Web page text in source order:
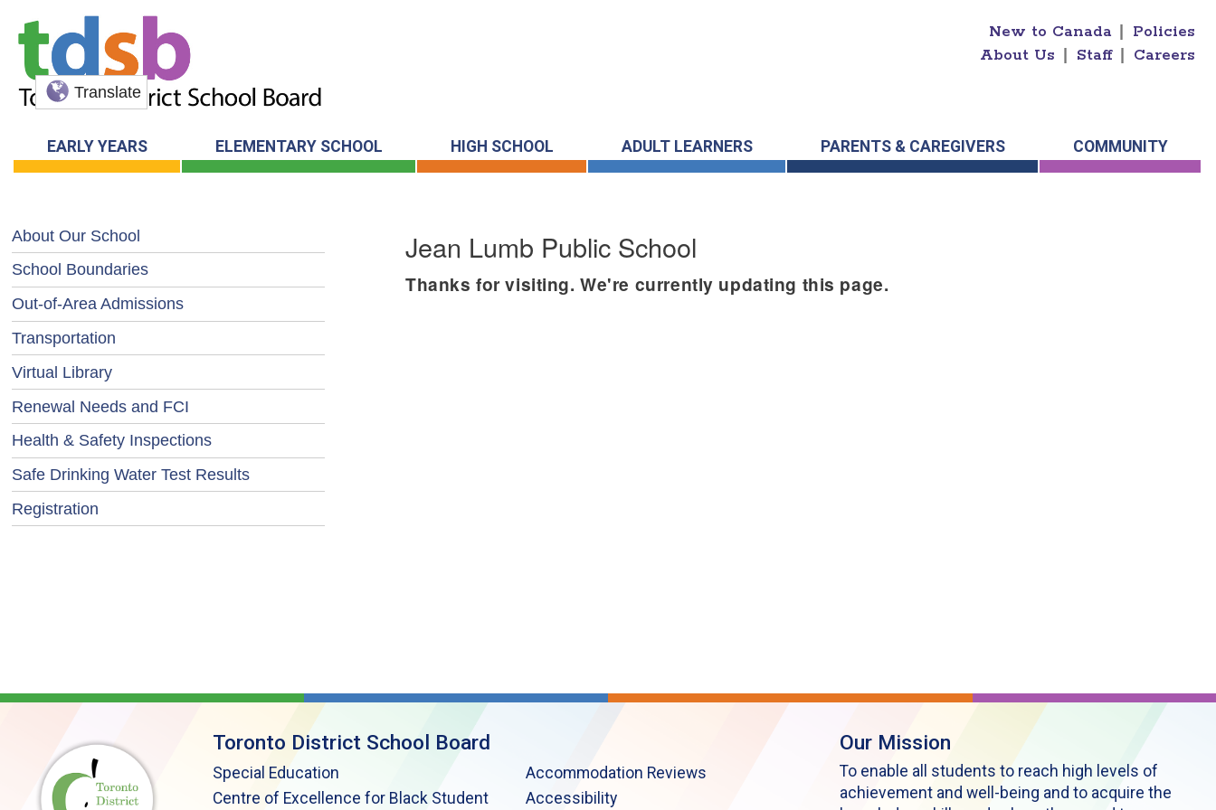
New to Canada
Policies
About Us
Staff Careers
Translate
EARLY YEARS ELEMENTARY SCHOOL HIGH SCHOOL ADULT LEARNERS PARENTS & CAREGIVERS COMMUNITY
About Our School
School Boundaries
Out-of-Area Admissions
Transportation
Virtual Library
Renewal Needs and FCI
Health & Safety Inspections
Safe Drinking Water Test Results
Registration
Jean Lumb Public School
Thanks for visiting. We're currently updating this page.
Toronto District School Board
Special Education
Centre of Excellence for Black Student
Accommodation Reviews
Accessibility
Our Mission
To enable all students to reach high levels of
achievement and well-being and to acquire the